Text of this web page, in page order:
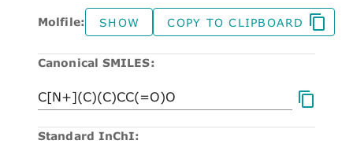
Molfile: SHOW COPY TO CLIPBOARD
Canonical SMILES:
Standard InChI: